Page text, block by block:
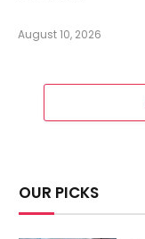
August 10, 2026
OUR PICKS